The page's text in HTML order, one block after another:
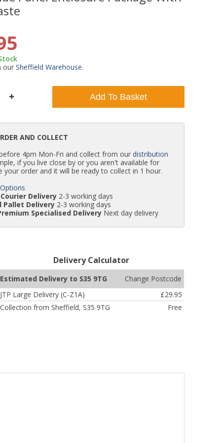
ourSheffield Warehouse.
Add To Basket
AND COLLECT
4pm Mon-Fri and collect from ourdistribution
if you live close by or you aren't available for
your order and it will be ready to collect in 1 hour.
Delivery 2-3 working days
Pallet Delivery 2-3 working days
Specialised Delivery Next day delivery
Estimated Delivery to S35 9TG
Change Postcode
JTP Large Delivery (C-Z1A)
£29.95
Collection from Sheffield, S35 9TG
Free
Delivery Calculator